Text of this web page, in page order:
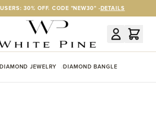
30% OFF. CODE "NEW30" -DETAILS
JEWELRY DIAMOND BANGLE